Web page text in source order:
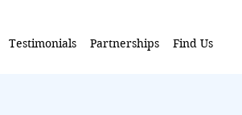
Testimonials Partnerships Find Us